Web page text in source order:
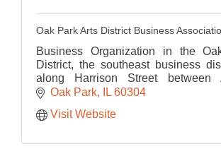
Oak Park Arts District Business
Business Organization in the
District, the southeast business
along Harrison Street between
Ridgeland
Oak Park IL 60304
Visit Website